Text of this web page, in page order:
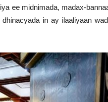
ee midnimada, madax-
in ay ilaaliyaan